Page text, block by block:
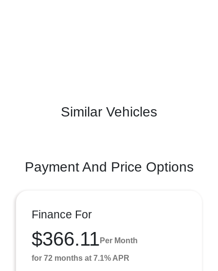
Similar Vehicles
Payment And Price Options
Finance For
$366.11 Per Month
for 72 months at 7.1% APR